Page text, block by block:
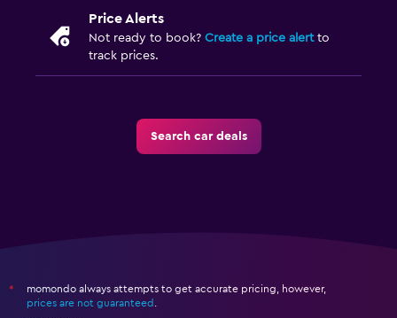
Price Alerts
Not ready to book? Create a price alertto
track prices.
Search car deals
*
momondo always attempts to get accurate pricing, however,
prices are not guaranteed .